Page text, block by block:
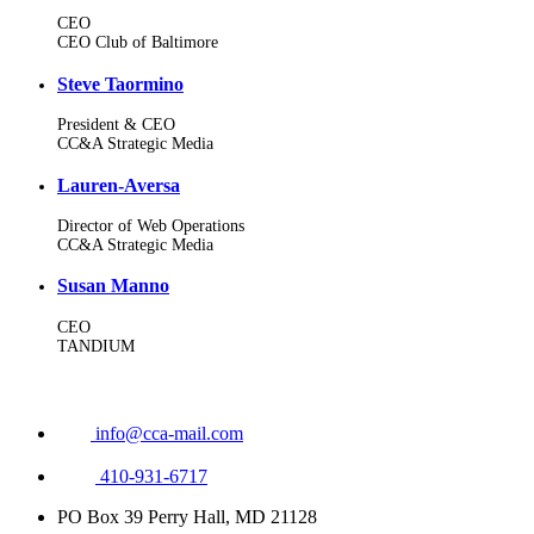
CEO
CEO Club of Baltimore
Steve Taormino
President & CEO
CC&A Strategic Media
Lauren-Aversa
Director of Web Operations
CC&A Strategic Media
Susan Manno
CEO
TANDIUM
info@cca-mail.com
410-931-6717
PO Box 39 Perry Hall, MD 21128